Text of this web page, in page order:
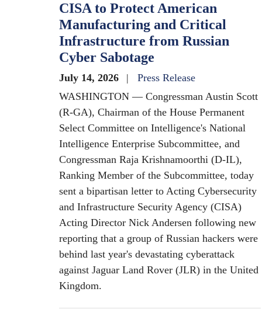
CISA to Protect American
Manufacturing and Critical
Infrastructure from Russian
Cyber Sabotage
July 14, 2026
Press Release
WASHINGTON — Congressman Austin Scott
(R-GA), Chairman of the House Permanent
Select Committee on Intelligence's National
Intelligence Enterprise Subcommittee, and
Congressman Raja Krishnamoorthi (D-IL),
Ranking Member of the Subcommittee, today
sent a bipartisan letter to Acting Cybersecurity
and Infrastructure Security Agency (CISA)
Acting Director Nick Andersen following new
reporting that a group of Russian hackers were
behind last year's devastating cyberattack
against Jaguar Land Rover (JLR) in the United
Kingdom.